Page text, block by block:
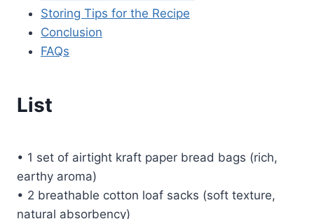
Storing Tips for the Recipe
Conclusion
FAQs
List
• 1 set of airtight kraft paper bread bags (rich,
earthy aroma)
• 2 breathable cotton loaf sacks (soft texture,
natural absorbency)